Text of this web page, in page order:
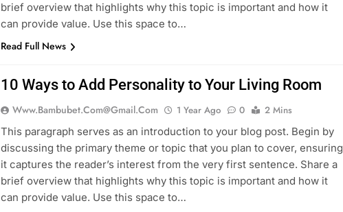
brief overview that highlights why this topic is important and how it
can provide value. Use this space to…
Read Full News
10 Ways to Add Personality to Your Living Room
Www.bambubet.com@gmail.com 1 Year Ago 0
2 Mins
This paragraph serves as an introduction to your blog post. Begin by
discussing the primary theme or topic that you plan to cover, ensuring
it captures the reader’s interest from the very first sentence. Share a
brief overview that highlights why this topic is important and how it
can provide value. Use this space to…